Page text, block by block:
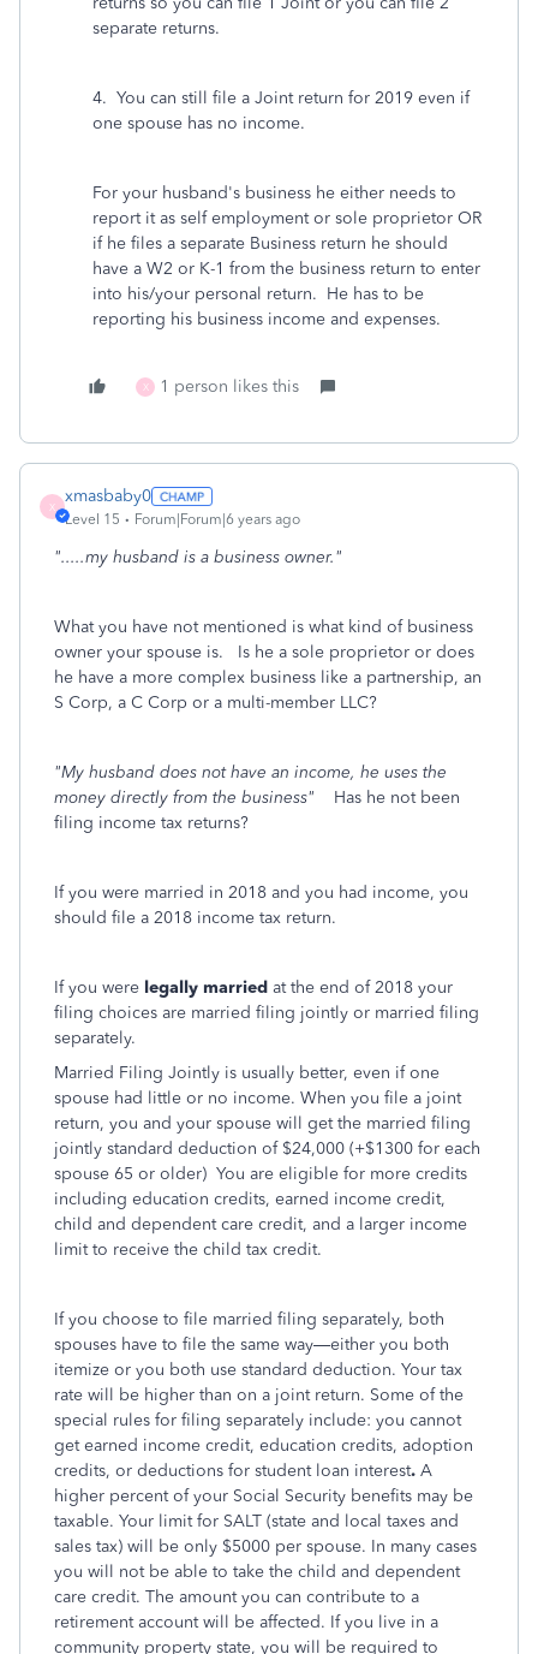
separate returns.
4. You can still file a Joint return for 2019 even if
one spouse has no income.
For your husband's business he either needs to
report it as self employment or sole proprietor OR
if he files a separate Business return he should
have a W2 or K-1 from the business return to enter
into his/your personal return. He has to be
reporting his business income and expenses.
X 1 person likes this
X
xmasbaby0
Level 15 Forum|Forum|6 years ago
".....my husband is a business owner."
What you have not mentioned is what kind of business
owner your spouse is. Is he a sole proprietor or does
he have a more complex business like a partnership, an
S Corp, a C Corp or a multi-member LLC?
"My husband does not have an income, he uses the
money directly from the business" Has he not been
filing income tax returns?
If you were married in 2018 and you had income, you
should file a 2018 income tax return.
If you were legally married at the end of 2018 your
filing choices are married filing jointly or married filing
separately.
Married Filing Jointly is usually better, even if one
spouse had little or no income. When you file a joint
return, you and your spouse will get the married filing
jointly standard deduction of $24,000 (+$1300 for each
spouse 65 or older) You are eligible for more credits
including education credits, earned income credit,
child and dependent care credit, and a larger income
limit to receive the child tax credit.
If you choose to file married filing separately, both
spouses have to file the same way—either you both
itemize or you both use standard deduction. Your tax
rate will be higher than on a joint return. Some of the
special rules for filing separately include: you cannot
get earned income credit, education credits, adoption
credits, or deductions for student loan interest. A
higher percent of your Social Security benefits may be
taxable. Your limit for SALT (state and local taxes and
sales tax) will be only $5000 per spouse. In many cases
you will not be able to take the child and dependent
care credit. The amount you can contribute to a
retirement account will be affected. If you live in a
community property state, you will be required to